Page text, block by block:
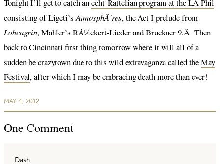
Tonight I’ll get to catch anecht-Rattelian program at the LA Phil
consisting of Ligeti’sAtmosphÃ¨res, the Act I prelude from
Lohengrin, Mahler’s RÃ¼ckert-Lieder and Bruckner 9.Â Then
back to Cincinnati first thing tomorrow where it will all of a
sudden be crazytown due to this wild extravaganza called theMay
Festival, after which I may be embracing death more than ever!
MAY 4, 2012
One Comment
Dash